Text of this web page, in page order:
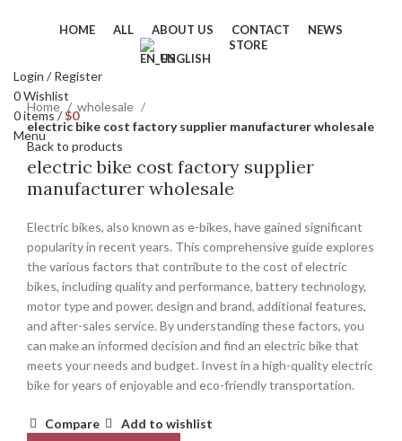
HOME ALL ABOUT US CONTACT
NEWS
ENGLISH
STORE
Login / Register
0Wishlist
0items/$0
Menu
Click to enlarge
Home
wholesale
electric bike cost factory supplier manufacturer wholesale
Back to products
electric bike cost factory supplier
manufacturer wholesale
Electric bikes, also known as e-bikes, have gained significant
popularity in recent years. This comprehensive guide explores
the various factors that contribute to the cost of electric
bikes, including quality and performance, battery technology,
motor type and power, design and brand, additional features,
and after-sales service. By understanding these factors, you
can make an informed decision and find an electric bike that
meets your needs and budget. Invest in a high-quality electric
bike for years of enjoyable and eco-friendly transportation.
Compare Add to wishlist